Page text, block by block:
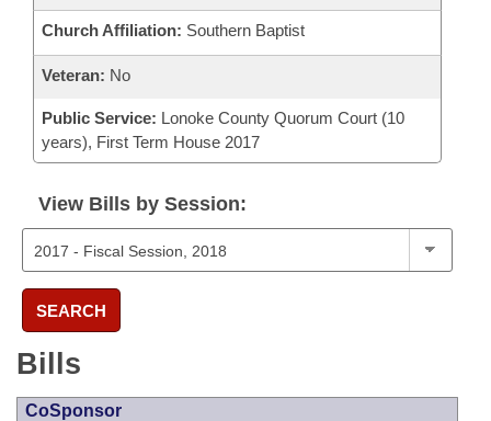
Church Affiliation: Southern Baptist
Veteran: No
Public Service: Lonoke County Quorum Court (10
years), First Term House 2017
View Bills by Session:
SEARCH
Bills
CoSponsor